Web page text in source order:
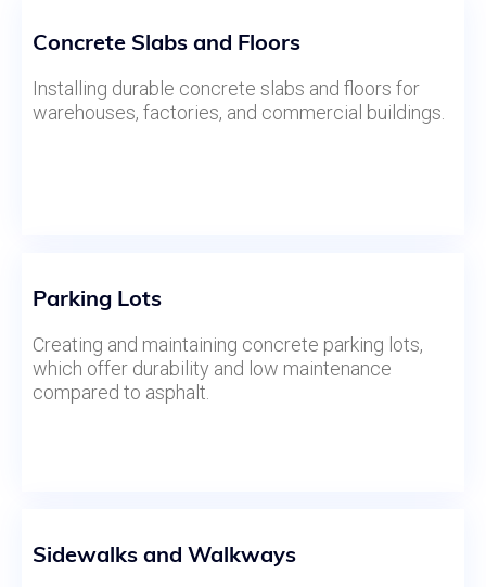
Concrete Slabs and Floors
Installing durable concrete slabs and floors for
warehouses, factories, and commercial buildings.
Parking Lots
Creating and maintaining concrete parking lots,
which offer durability and low maintenance
compared to asphalt.
Sidewalks and Walkways